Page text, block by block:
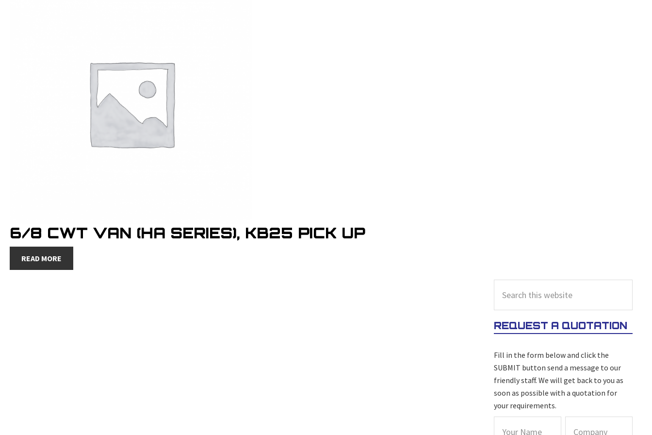
6/8 CWT VAN (HA SERIES), KB25 PICK UP
READ MORE
PRIMARY
SIDEBAR
this
website
REQUEST A QUOTATION
Fill in the form below and click the
SUBMIT button send a message to our
friendly staff. We will get back to you as
soon as possible with a quotation for
your requirements.